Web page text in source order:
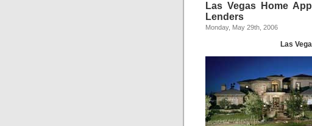
Las Vegas Home
Lenders
Monday, May 29th, 2006
Las